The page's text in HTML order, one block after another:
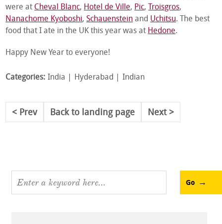
were at Cheval Blanc, Hotel de Ville, Pic, Troisgros,
Nanachome Kyoboshi,Schauenstein and Uchitsu. The best
food that I ate in the UK this year was at Hedone.
Happy New Year to everyone!
Categories: India Hyderabad Indian
Prev Back to landing page Next
Go